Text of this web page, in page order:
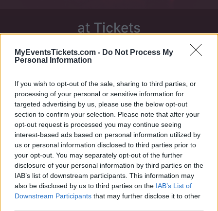
MyEventsTickets.com - Do Not Process My
Personal Information
If you wish to opt-out of the sale, sharing to third parties, or
processing of your personal or sensitive information for
targeted advertising by us, please use the below opt-out
section to confirm your selection. Please note that after your
opt-out request is processed you may continue seeing
interest-based ads based on personal information utilized by
us or personal information disclosed to third parties prior to
your opt-out. You may separately opt-out of the further
disclosure of your personal information by third parties on the
IAB’s list of downstream participants. This information may
also be disclosed by us to third parties on the IAB’s List of
Downstream Participants that may further disclose it to other
at Tickets
City:
Tweet Share WhatsApp
The event will take place aton Thursday 01
January 1970 in the city of in . Find on this page
all information you need (artists, venue, prices,
accommodations...) and ticket sales websites
selling tickets for this event and choose the one
you are interested in!